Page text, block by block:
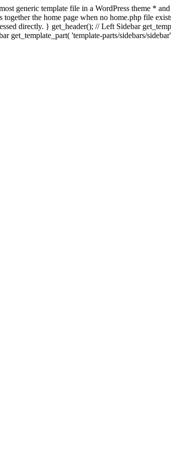
generic template file in a WordPress theme *
together the home page when no home.php file
directly. } get_header(); // Left Sidebar
get_template_part( 'template-parts/sidebars/